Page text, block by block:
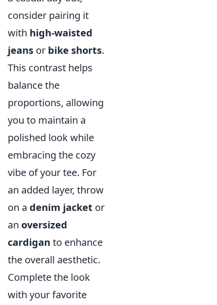
consider pairing it
with high-waisted
jeans or bike shorts.
This contrast helps
balance the
proportions, allowing
you to maintain a
polished look while
embracing the cozy
vibe of your tee. For
an added layer, throw
on a denim jacket or
an oversized
cardigan to enhance
the overall aesthetic.
Complete the look
with your favorite